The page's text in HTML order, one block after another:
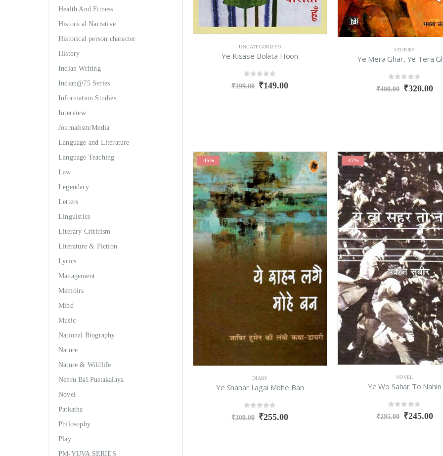
UNCATEGORIZED
Ye Kisase Bolata Hoon
out of 5
₹199.00 ₹149.00
STORIES
Ye Mera Ghar, Ye Tera
out of 5
₹400.00 ₹320.00
-15%
DIARY
Ye Shahar Lagai Mohe Ban
out of 5
₹300.00 ₹255.00
-17%
NOVEL
Ye Wo Sahar To Nahin
out of 5
₹295.00 ₹245.00
Health And Fitness
Historical Narrative
Historical person character
History
Indian Writing
Indian@75 Series
Information Studies
Interview
Journalism/Media
Language and Literature
Language Teaching
Law
Legendary
Letters
Linguistics
Literary Criticism
Literature & Fiction
Lyrics
Management
Memoirs
Mind
Music
National Biography
Nature
Nature & Wildlife
Nehru Bal Pustakalaya
Novel
Patkatha
Philosophy
Play
PM-YUVA SERIES